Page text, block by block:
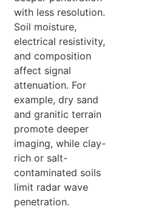
with less resolution.
Soil moisture,
electrical resistivity,
and composition
affect signal
attenuation. For
example, dry sand
and granitic terrain
promote deeper
imaging, while clay-
rich or salt-
contaminated soils
limit radar wave
penetration.